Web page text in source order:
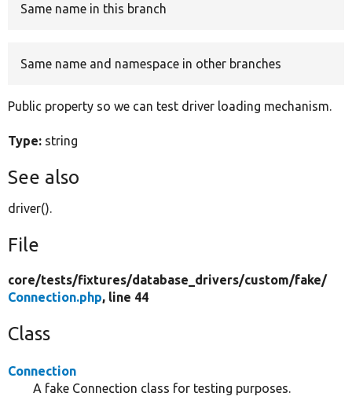
Same name in this branch
Same name and namespace in other branches
Public property so we can test driver loading mechanism.
Type: string
See also
driver().
File
core/tests/fixtures/database_drivers/custom/fake/
Connection.php, line 44
Class
Connection
A fake Connection class for testing purposes.